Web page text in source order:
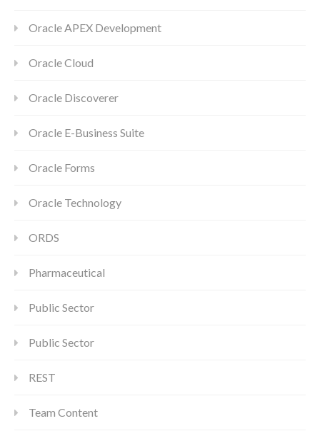
Oracle APEX Development
Oracle Cloud
Oracle Discoverer
Oracle E-Business Suite
Oracle Forms
Oracle Technology
ORDS
Pharmaceutical
Public Sector
Public Sector
REST
Team Content